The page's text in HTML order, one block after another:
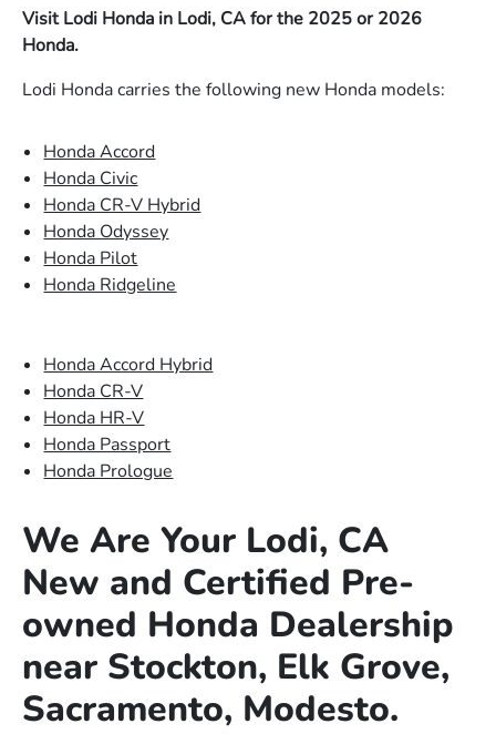
Visit Lodi Honda in Lodi, CA for the 2025 or 2026
Honda.
Lodi Honda carries the following new Honda models:
Honda Accord
Honda Civic
Honda CR-V Hybrid
Honda Odyssey
Honda Pilot
Honda Ridgeline
Honda Accord Hybrid
Honda CR-V
Honda HR-V
Honda Passport
Honda Prologue
We Are Your Lodi, CA
New and Certified Pre-
owned Honda Dealership
near Stockton, Elk Grove,
Sacramento, Modesto.